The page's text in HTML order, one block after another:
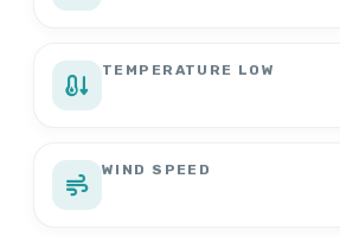
TEMPERATURE LOW
WIND SPEED